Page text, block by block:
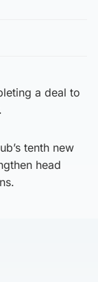
a deal to
tenth new
head